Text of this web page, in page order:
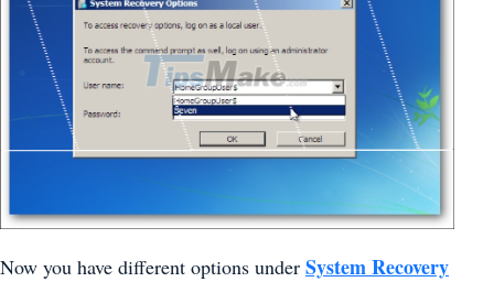
Now you have different options under System Recovery